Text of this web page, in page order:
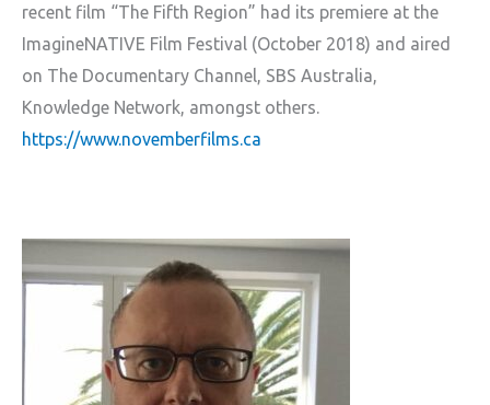
recent film “The Fifth Region” had its premiere at the
ImagineNATIVE Film Festival (October 2018) and aired
on The Documentary Channel, SBS Australia,
Knowledge Network, amongst others.
https://www.novemberfilms.ca